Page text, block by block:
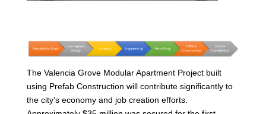
The Valencia Grove Modular Apartment Project built
using Prefab Construction will contribute significantly to
the city’s economy and job creation efforts.